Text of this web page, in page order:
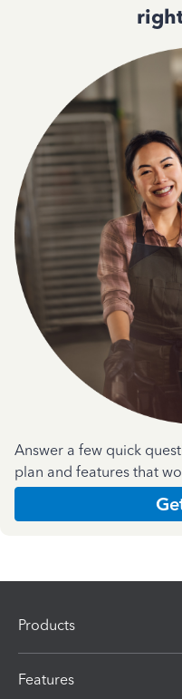
Answer a few quick
plan and features that
Products
Features